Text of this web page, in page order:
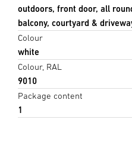
outdoors, front door, all
balcony, courtyard &
Colour
white
Colour, RAL
9010
Package content
1